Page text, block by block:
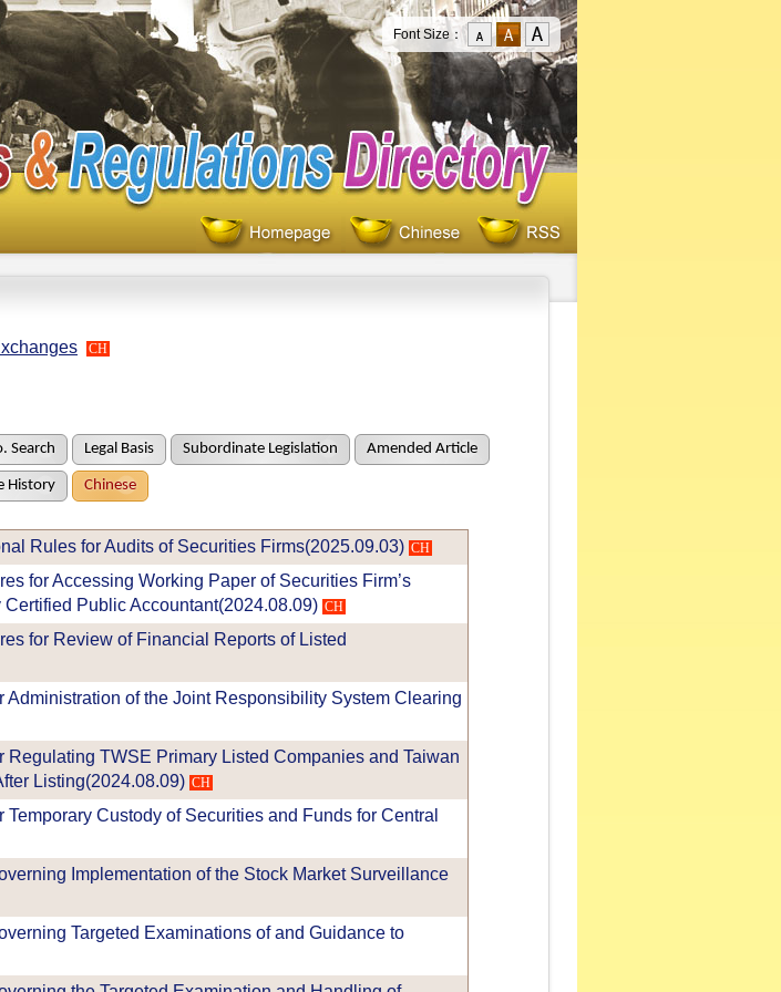
Font Size：
CH
Search Legal Basis Subordinate Legislation Amended Article
History Chinese
Rules for Audits of Securities Firms(2025.09.03) CH
for Accessing Working Paper of Securities Firm’s
Public Accountant(2024.08.09) CH
for Review of Financial Reports of Listed
of the Joint Responsibility System Clearing
TWSE Primary Listed Companies and Taiwan
Listing(2024.08.09) CH
Custody of Securities and Funds for Central
Implementation of the Stock Market Surveillance
Targeted Examinations of and Guidance to